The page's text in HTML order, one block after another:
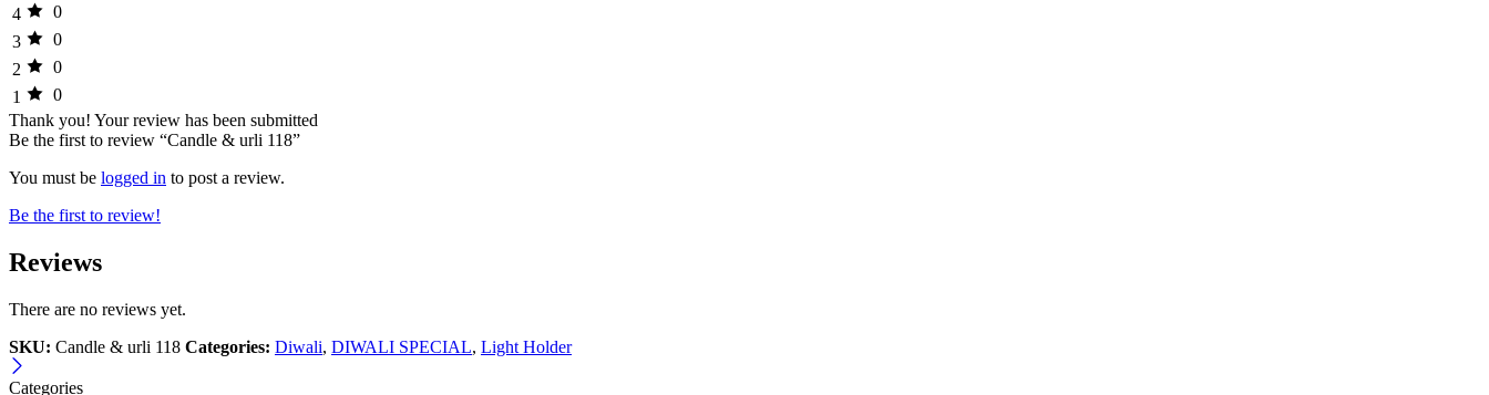
4
0
3
0
2
0
1
0
Thank you! Your review has been submitted
Be the first to review “Candle & urli 118”
You must be logged in to post a review.
Be the first to review!
Reviews
There are no reviews yet.
SKU: Candle & urli 118 Categories: Diwali, DIWALI SPECIAL, Light Holder
Categories